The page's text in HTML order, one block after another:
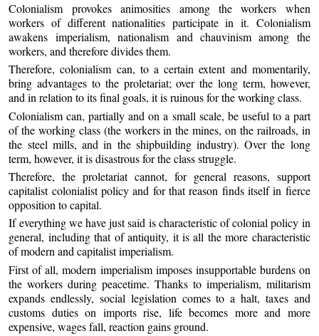
Colonialism provokes animosities among the workers when
workers of different nationalities participate in it. Colonialism
awakens imperialism, nationalism and chauvinism among the
workers, and therefore divides them.
Therefore, colonialism can, to a certain extent and momentarily,
bring advantages to the proletariat; over the long term, however,
and in relation to its final goals, it is ruinous for the working class.
Colonialism can, partially and on a small scale, be useful to a part
of the working class (the workers in the mines, on the railroads, in
the steel mills, and in the shipbuilding industry). Over the long
term, however, it is disastrous for the class struggle.
Therefore, the proletariat cannot, for general reasons, support
capitalist colonialist policy and for that reason finds itself in fierce
opposition to capital.
If everything we have just said is characteristic of colonial policy in
general, including that of antiquity, it is all the more characteristic
of modern and capitalist imperialism.
First of all, modern imperialism imposes insupportable burdens on
the workers during peacetime. Thanks to imperialism, militarism
expands endlessly, social legislation comes to a halt, taxes and
customs duties on imports rise, life becomes more and more
expensive, wages fall, reaction gains ground.